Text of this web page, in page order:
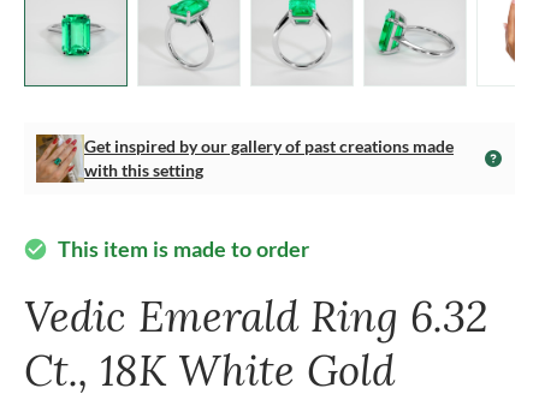
Get inspired by our gallery of past creations made
with this setting
check_circle This item is made to order
Vedic Emerald Ring 6.32
Ct., 18K White Gold